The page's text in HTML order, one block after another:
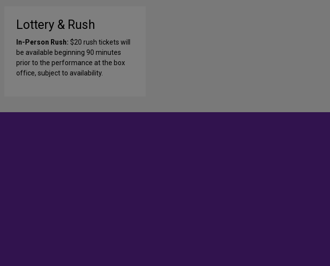
Lottery & Rush
In-Person Rush: $20 rush tickets will
be available beginning 90 minutes
prior to the performance at the box
office, subject to availability.